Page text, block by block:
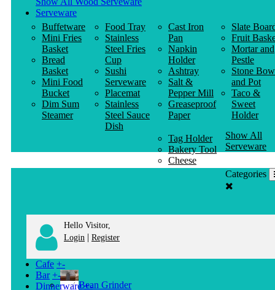
Serveware
Buffetware
Mini Fries
Basket
Bread
Basket
Mini Food
Bucket
Dim Sum
Steamer
Food Tray
Stainless
Steel Fries
Cup
Sushi
Serveware
Placemat
Stainless
Steel Sauce
Dish
Cast Iron
Pan
Napkin
Holder
Ashtray
Salt &
Pepper Mill
Greaseproof
Paper
Slate
Fruit
Mortar and
Pestle
Stone
and Pot
Taco &
Sweet
Holder
Tag Holder
Bakery Tool
Cheese
Knife
Show All
Serveware
Categories
Hello Visitor,
Login | Register
Cafe +-
Bean Grinder
Bar +-
Dinnerware +-